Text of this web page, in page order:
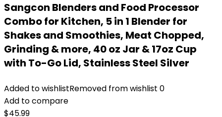
Sangcon Blenders and Food Processor
Combo for Kitchen, 5 in 1 Blender for
Shakes and Smoothies, Meat Chopped,
Grinding & more, 40 oz Jar & 17oz Cup
with To-Go Lid, Stainless Steel Silver
Added to wishlistRemoved from wishlist 0
Add to compare
$45.99